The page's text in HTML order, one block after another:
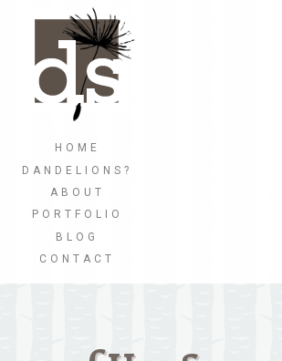
HOME
DANDELIONS?
ABOUT
PORTFOLIO
BLOG
CONTACT